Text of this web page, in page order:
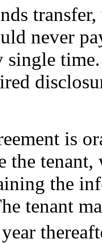
never
single time.
is
the
the
tenant